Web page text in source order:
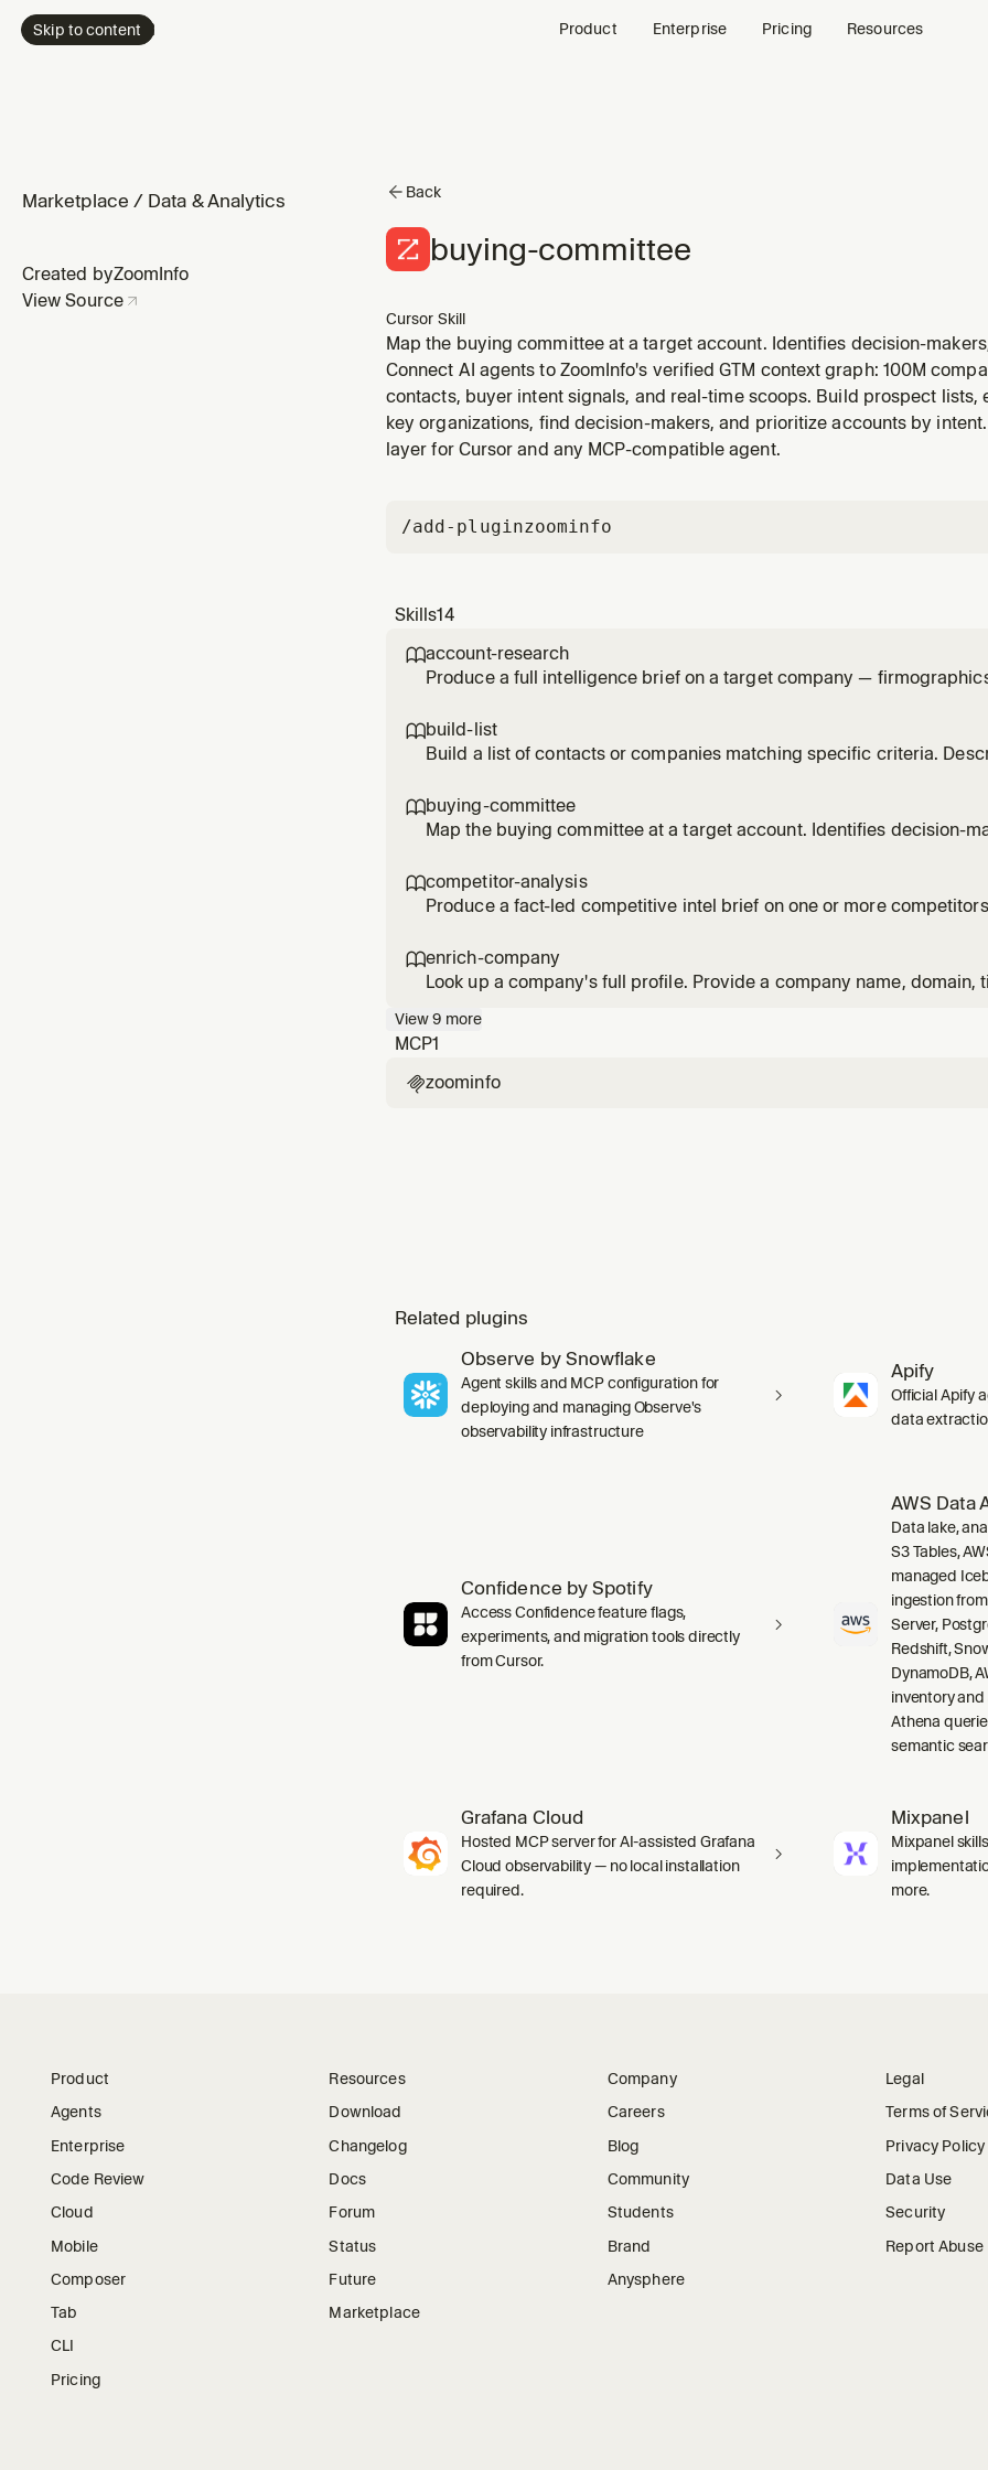
Skip to content Product Enterprise Pricing Resources
Marketplace / Data & Analytics
Created byZoomInfo
View Source
Back
buying-committee
Cursor Skill
Map the buying committee at a target account. Identifies decision-
and surfaces gaps and multi-thread risks. Leads with a TL;DR (top 3 to
thread risk), uses compact tables, and deep-researches top stakeholders
Connect AI agents to ZoomInfo's verified GTM context graph: 100M
contacts, buyer intent signals, and real-time scoops. Build prospect lists,
key organizations, find decision-makers, and prioritize accounts by
layer for Cursor and any MCP-compatible agent.
/add-pluginzoominfo
Skills14
account-research
Produce a full intelligence brief on a target company —
and led with a TL;DR summary. Identify the account by ZoomInfo
(preferred) or
build-list
Build a list of contacts or companies matching specific criteria.
title, seniority, department, industry, company size, location, tech
buying-committee
Map the buying committee at a target account. Identifies decision-
biggest gap, multi-thread risk), uses compact tables, and deep-
catch
competitor-analysis
Produce a fact-led competitive intel brief on one or more
configured competitors from GTM context if none specified.
(account_re
enrich-company
Look up a company's full profile. Provide a company name, domain,
contact counts.
View9 more
MCP1
zoominfo
Related plugins
Observe by Snowflake
Agent skills and MCP configuration for
deploying and managing Observe's
observability infrastructure
Apify
Official Apify
data
Confidence by Spotify
Access Confidence feature flags,
experiments, and migration tools directly
from Cursor.
AWS Data
Data lake,
S3 Tables,
managed
ingestion
Server,
Redshift,
DynamoDB,
inventory
Athena
semantic
Grafana Cloud
Hosted MCP server for AI-assisted Grafana
Cloud observability — no local installation
required.
Mixpanel
Mixpanel
more.
Product
Agents
Enterprise
Code Review
Cloud
Mobile
Composer
Tab
CLI
Pricing
Resources
Download
Changelog
Docs
Forum
Status
Future
Marketplace
Company
Careers
Blog
Community
Students
Brand
Anysphere
Legal
Terms of
Privacy Policy
Data Use
Security
Report Abuse